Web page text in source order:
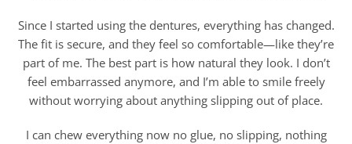
Since I started using the dentures, everything has changed.
The fit is secure, and they feel so comfortable—like they’re
part of me. The best part is how natural they look. I don’t
feel embarrassed anymore, and I’m able to smile freely
without worrying about anything slipping out of place.
I can chew everything now no glue, no slipping, nothing